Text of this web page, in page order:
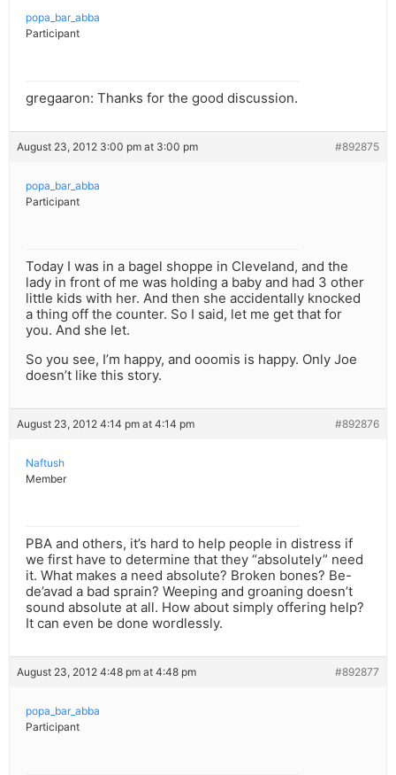
popa_bar_abba
Participant
gregaaron: Thanks for the good discussion.
August 23, 2012 3:00 pm at 3:00 pm #892875
popa_bar_abba
Participant
Today I was in a bagel shoppe in Cleveland, and the
lady in front of me was holding a baby and had 3 other
little kids with her. And then she accidentally knocked
a thing off the counter. So I said, let me get that for
you. And she let.
So you see, I’m happy, and ooomis is happy. Only Joe
doesn’t like this story.
August 23, 2012 4:14 pm at 4:14 pm #892876
Naftush
Member
PBA and others, it’s hard to help people in distress if
we first have to determine that they “absolutely” need
it. What makes a need absolute? Broken bones? Be-
de’avad a bad sprain? Weeping and groaning doesn’t
sound absolute at all. How about simply offering help?
It can even be done wordlessly.
August 23, 2012 4:48 pm at 4:48 pm #892877
popa_bar_abba
Participant